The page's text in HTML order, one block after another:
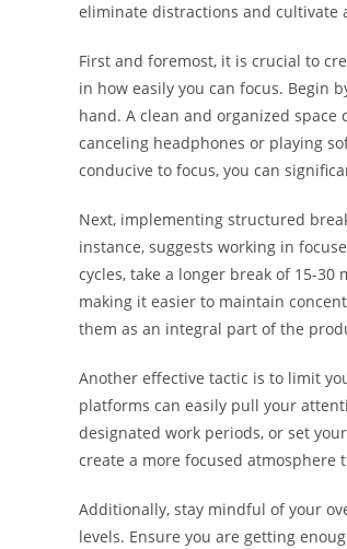
eliminate distractions and cultivate
First and foremost, it is crucial to
in how easily you can focus. Begin
hand. A clean and organized
canceling headphones or playing
conducive to focus, you can
Next, implementing structured
instance, suggests working in
cycles, take a longer break of 15-
making it easier to maintain
them as an integral part of the
Another effective tactic is to limit
platforms can easily pull your
designated work periods, or set
create a more focused atmosphere
Additionally, stay mindful of your
levels. Ensure you are getting